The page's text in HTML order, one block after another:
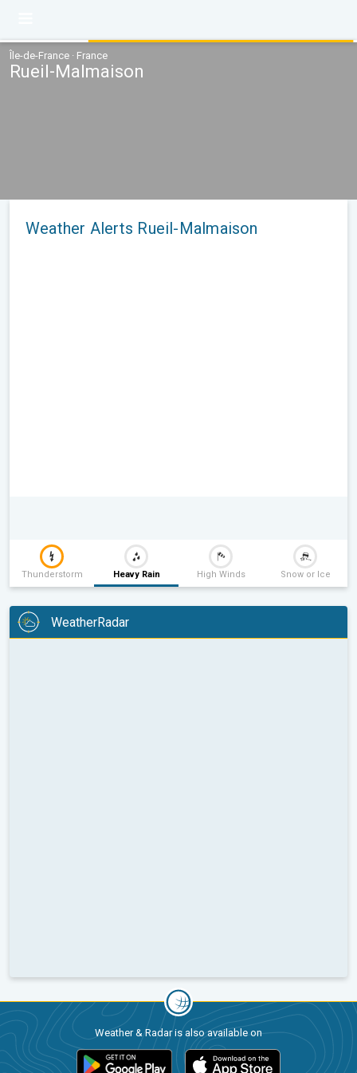
Île-de-France · France
Rueil-Malmaison
Weather Alerts Rueil-Malmaison
Thunderstorm Heavy Rain High Winds Snow or Ice
WeatherRadar
Weather & Radar is also available on